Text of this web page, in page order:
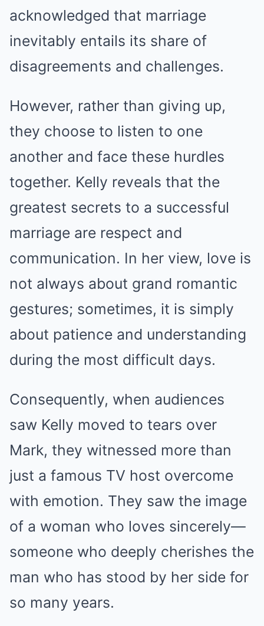
acknowledged that marriage
inevitably entails its share of
disagreements and challenges.
However, rather than giving up,
they choose to listen to one
another and face these hurdles
together. Kelly reveals that the
greatest secrets to a successful
marriage are respect and
communication. In her view, love is
not always about grand romantic
gestures; sometimes, it is simply
about patience and understanding
during the most difficult days.
Consequently, when audiences
saw Kelly moved to tears over
Mark, they witnessed more than
just a famous TV host overcome
with emotion. They saw the image
of a woman who loves sincerely—
someone who deeply cherishes the
man who has stood by her side for
so many years.